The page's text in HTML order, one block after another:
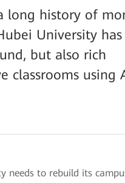
long history of
University has
but also rich
classrooms using
needs to rebuild its